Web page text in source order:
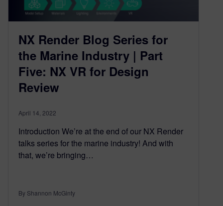
NX Render Blog Series for
the Marine Industry | Part
Five: NX VR for Design
Review
April 14, 2022
Introduction We’re at the end of our NX Render
talks series for the marine industry! And with
that, we’re bringing…
By Shannon McGinty